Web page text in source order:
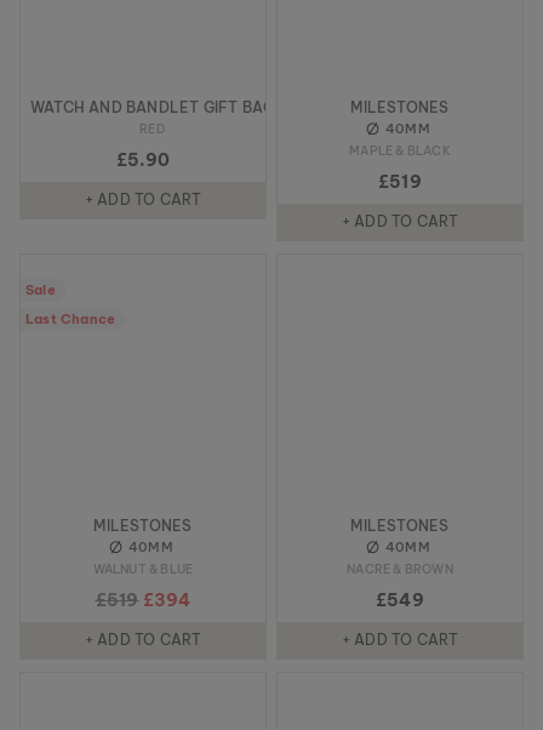
WATCH AND BANDLET GIFT BAG
RED
£5.90
+ ADD TO CART
MILESTONES
40MM
MAPLE & BLACK
£519
+ ADD TO CART
Sale
Last Chance
MILESTONES
40MM
WALNUT & BLUE
£519 £394
+ ADD TO CART
MILESTONES
40MM
NACRE & BROWN
£549
+ ADD TO CART